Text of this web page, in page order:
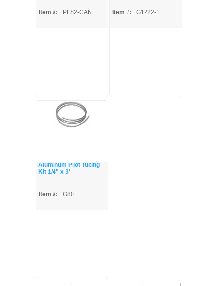
Item #: PLS2-CAN Item #: G1222-1
Aluminum Pilot Tubing
Kit 1/4" x 3'
Item #: G80